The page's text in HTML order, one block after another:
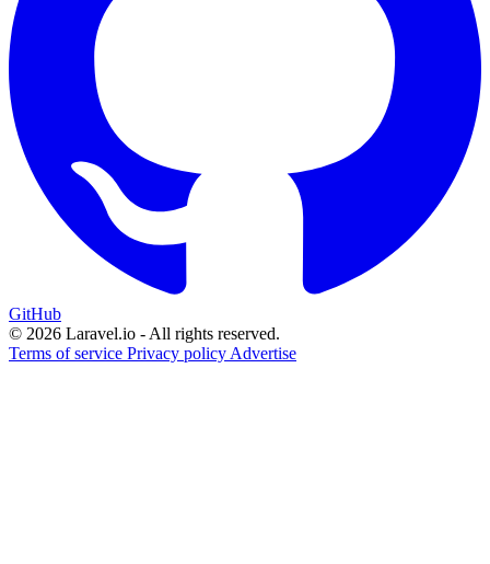
GitHub
© 2026 Laravel.io - All rights reserved.
Terms of service Privacy policy Advertise